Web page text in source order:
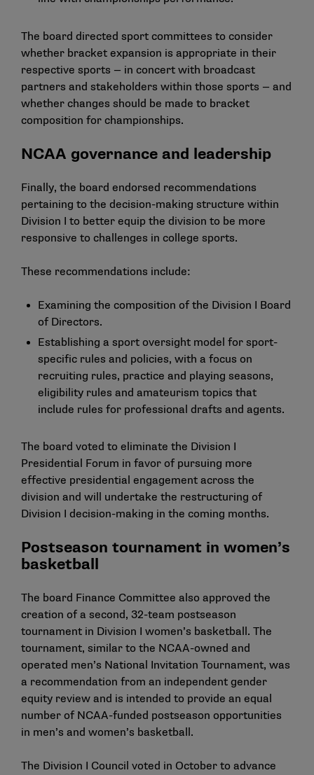
The board directed sport committees to consider
whether bracket expansion is appropriate in their
respective sports — in concert with broadcast
partners and stakeholders within those sports — and
whether changes should be made to bracket
composition for championships.
NCAA governance and leadership
Finally, the board endorsed recommendations
pertaining to the decision-making structure within
Division I to better equip the division to be more
responsive to challenges in college sports.
These recommendations include:
Examining the composition of the Division I Board
of Directors.
Establishing a sport oversight model for sport-
specific rules and policies, with a focus on
recruiting rules, practice and playing seasons,
eligibility rules and amateurism topics that
include rules for professional drafts and agents.
The board voted to eliminate the Division I
Presidential Forum in favor of pursuing more
effective presidential engagement across the
division and will undertake the restructuring of
Division I decision-making in the coming months.
Postseason tournament in women’s
basketball
The board Finance Committee also approved the
creation of a second, 32-team postseason
tournament in Division I women’s basketball. The
tournament, similar to the NCAA-owned and
operated men’s National Invitation Tournament, was
a recommendation from an independent gender
equity review and is intended to provide an equal
number of NCAA-funded postseason opportunities
in men’s and women’s basketball.
The Division I Council voted in October to advance